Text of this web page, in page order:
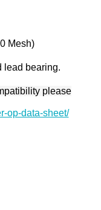
Mesh)
lead bearing.
please
op-data-sheet/